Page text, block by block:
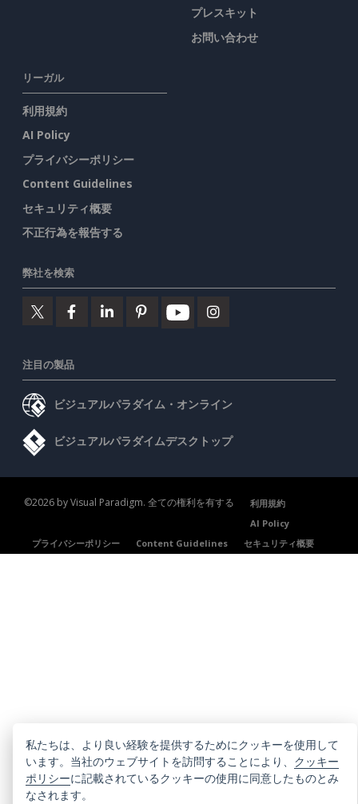
プレスキット
お問い合わせ
リーガル
利用規約
AI Policy
プライバシーポリシー
Content Guidelines
セキュリティ概要
不正行為を報告する
弊社を検索
注目の製品
ビジュアルパラダイム・オンライン
ビジュアルパラダイムデスクトップ
©2026 by Visual Paradigm. 全ての権利を有する
利用規約
AI Policy
プライバシーポリシー
Content Guidelines セキュリティ概要
私たちは、より良い経験を提供するためにクッキーを使用して
います。当社のウェブサイトを訪問することにより、 クッキー
ポリシーに記載されているクッキーの使用に同意したものとみ
なされます。